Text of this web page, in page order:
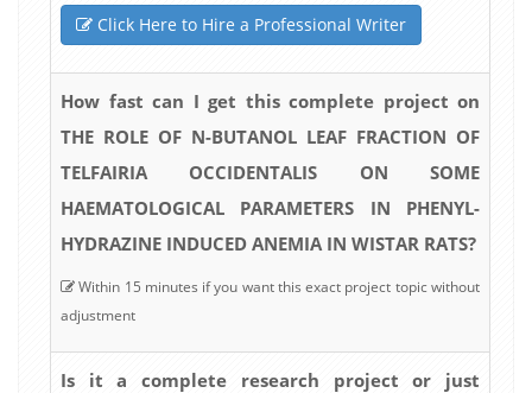
Click Here to Hire a Professional Writer
How fast can I get this complete project on
THE ROLE OF N-BUTANOL LEAF FRACTION OF
TELFAIRIA OCCIDENTALIS ON SOME
HAEMATOLOGICAL PARAMETERS IN PHENYL-
HYDRAZINE INDUCED ANEMIA IN WISTAR RATS?
Within 15 minutes if you want this exact project topic without
adjustment
Is it a complete research project or just